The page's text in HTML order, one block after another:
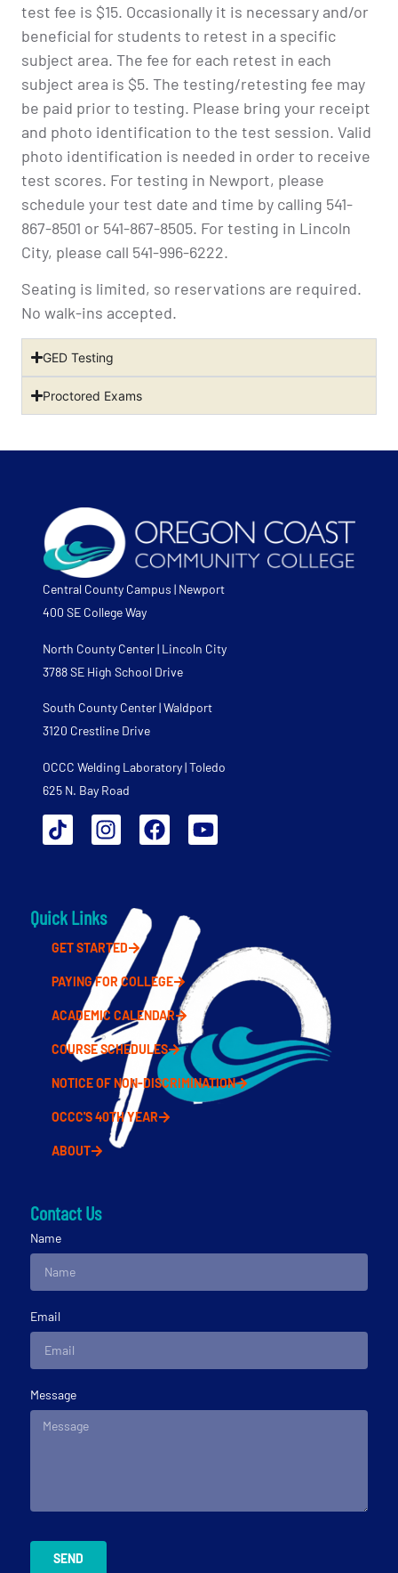
test fee is $15. Occasionally it is necessary and/or
beneficial for students to retest in a specific
subject area. The fee for each retest in each
subject area is $5. The testing/retesting fee may
be paid prior to testing. Please bring your receipt
and photo identification to the test session. Valid
photo identification is needed in order to receive
test scores. For testing in Newport, please
schedule your test date and time by calling 541-
867-8501 or 541-867-8505. For testing in Lincoln
City, please call 541-996-6222.
Seating is limited, so reservations are required.
No walk-ins accepted.
GED Testing
Proctored Exams
Central County Campus | Newport
400 SE College Way
North County Center | Lincoln City
3788 SE High School Drive
South County Center | Waldport
3120 Crestline Drive
OCCC Welding Laboratory | Toledo
625 N. Bay Road
Quick Links
GET STARTED
PAYING FOR COLLEGE
ACADEMIC CALENDAR
COURSE SCHEDULES
NOTICE OF NON-DISCRIMINATION
OCCC'S 40TH YEAR
ABOUT
Contact Us
Name
Email
Message
SEND